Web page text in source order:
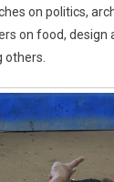
on politics,
on food, design
others.